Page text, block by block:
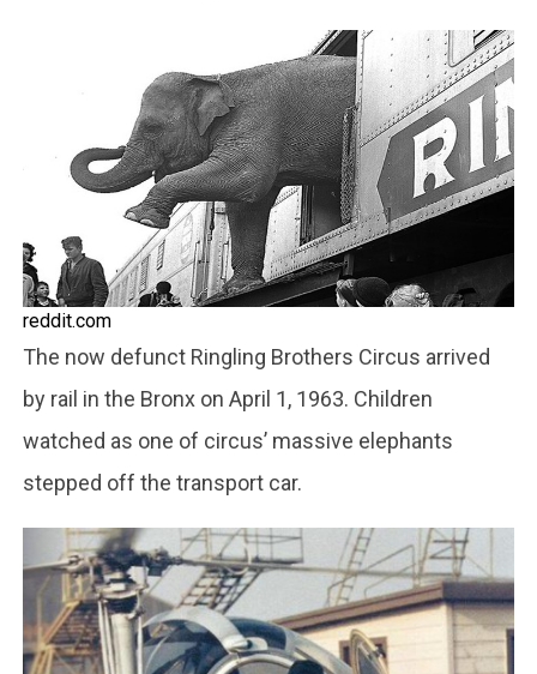
reddit.com
The now defunct Ringling Brothers Circus arrived
by rail in the Bronx on April 1, 1963. Children
watched as one of circus’ massive elephants
stepped off the transport car.